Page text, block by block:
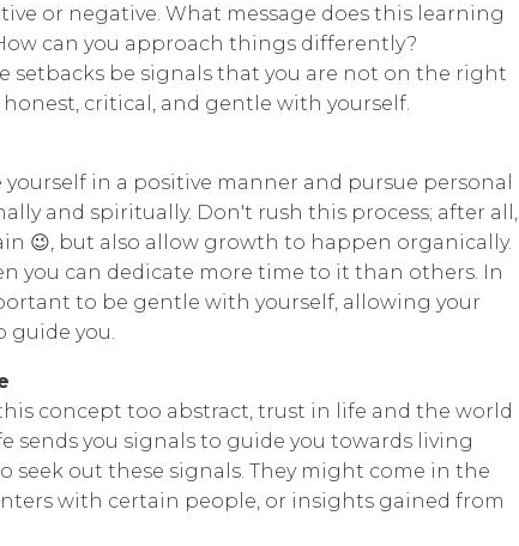
or negative. What message does this learning
can you approach things differently?
setbacks be signals that you are not on the right
honest, critical, and gentle with yourself.
in a positive manner and pursue personal
and spiritually. Don't rush this process; after all,
😉, but also allow growth to happen organically.
you can dedicate more time to it than others. In
to be gentle with yourself, allowing your
you.
concept too abstract, trust in life and the world
sends you signals to guide you towards living
seek out these signals. They might come in the
with certain people, or insights gained from